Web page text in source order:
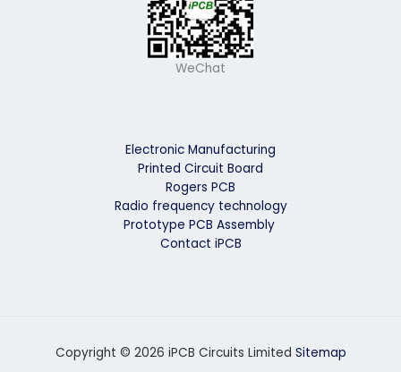
WeChat
Electronic Manufacturing
Printed Circuit Board
Rogers PCB
Radio frequency technology
Prototype PCB Assembly
Contact iPCB
Copyright © 2026 iPCB Circuits Limited Sitemap